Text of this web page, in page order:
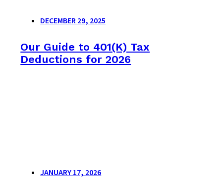
DECEMBER 29, 2025
Our Guide to 401(K) Tax
Deductions for 2026
JANUARY 17, 2026